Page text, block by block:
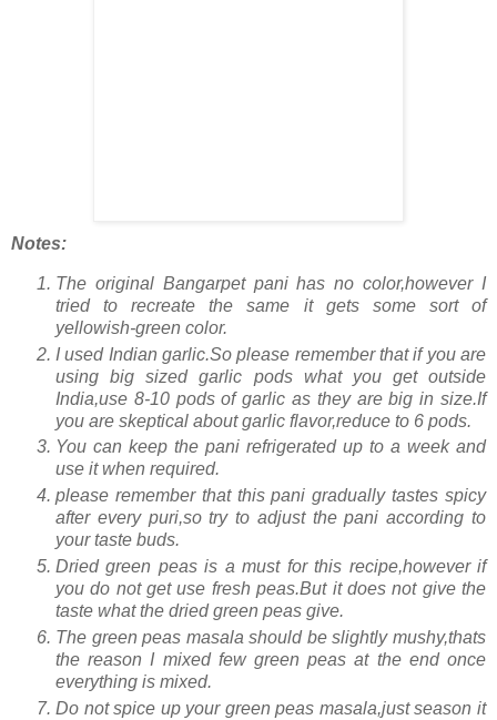
Notes:
The original Bangarpet pani has no color,however I
tried to recreate the same it gets some sort of
yellowish-green color.
I used Indian garlic.So please remember that if you are
using big sized garlic pods what you get outside
India,use 8-10 pods of garlic as they are big in size.If
you are skeptical about garlic flavor,reduce to 6 pods.
You can keep the pani refrigerated up to a week and
use it when required.
please remember that this pani gradually tastes spicy
after every puri,so try to adjust the pani according to
your taste buds.
Dried green peas is a must for this recipe,however if
you do not get use fresh peas.But it does not give the
taste what the dried green peas give.
The green peas masala should be slightly mushy,thats
the reason I mixed few green peas at the end once
everything is mixed.
Do not spice up your green peas masala,just season it